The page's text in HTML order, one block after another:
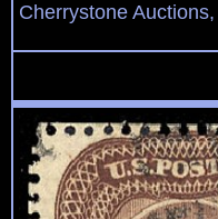
Cherrystone